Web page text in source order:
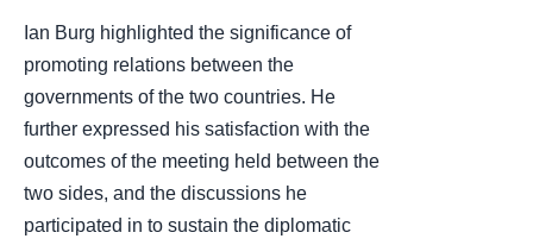
Ian Burg highlighted the significance of
promoting relations between the
governments of the two countries. He
further expressed his satisfaction with the
outcomes of the meeting held between the
two sides, and the discussions he
participated in to sustain the diplomatic